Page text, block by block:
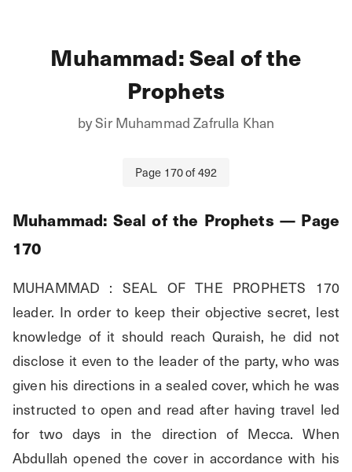
Muhammad: Seal of the
Prophets
bySir Muhammad Zafrulla Khan
Page 170of492
Muhammad: Seal of the Prophets — Page
170
MUHAMMAD : SEAL OF THE PROPHETS 170
leader. In order to keep their objective secret, lest
knowledge of it should reach Quraish, he did not
disclose it even to the leader of the party, who was
given his directions in a sealed cover, which he was
instructed to open and read after having travel led
for two days in the direction of Mecca. When
Abdullah opened the cover in accordance with his